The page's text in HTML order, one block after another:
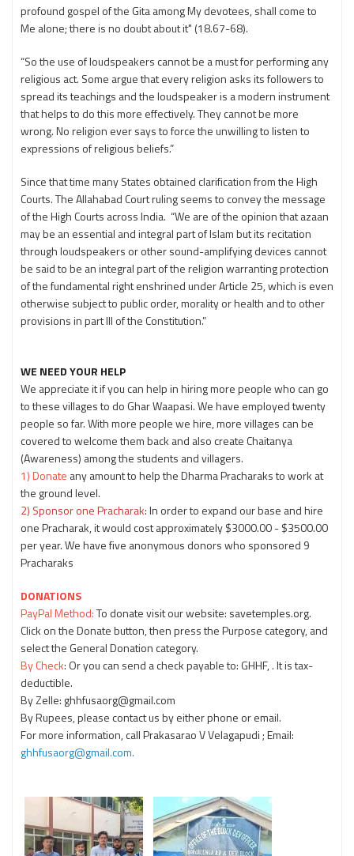
profound gospel of the Gita among My devotees, shall come to
Me alone; there is no doubt about it" (18.67-68).
“So the use of loudspeakers cannot be a must for performing any
religious act. Some argue that every religion asks its followers to
spread its teachings and the loudspeaker is a modern instrument
that helps to do this more effectively. They cannot be more
wrong. No religion ever says to force the unwilling to listen to
expressions of religious beliefs.”
Since that time many States obtained clarification from the High
Courts. The Allahabad Court ruling seems to convey the message
of the High Courts across India. “We are of the opinion that azaan
may be an essential and integral part of Islam but its recitation
through loud­speakers or other sound-amplifying devices cannot
be said to be an integral part of the religion warranting protection
of the fundamental right enshrined under Article 25, which is even
otherwise subject to public order, morality or health and to other
provisions in part III of the Constitution.”
WE NEED YOUR HELP
We appreciate it if you can help in hiring more people who can go
to these villages to do Ghar Waapasi. We have employed twenty
people so far. With more people we hire, more villages can be
covered to welcome them back and also create Chaitanya
(Awareness) among the students and villagers.
1) Donate any amount to help the Dharma Pracharaks to work at
the ground level.
2) Sponsor one Pracharak: In order to expand our base and hire
one Pracharak, it would cost approximately $3000.00 - $3500.00
per year. We have five anonymous donors who sponsored 9
Pracharaks
DONATIONS
PayPal Method:To donate visit our website: savetemples.org.
Click on the Donate button, then press the Purpose category, and
select the General Donation category.
By Check: Or you can send a check payable to: GHHF, . It is tax-
deductible.
By Zelle: ghhfusaorg@gmail.com
By Rupees, please contact us by either phone or email.
For more information, call Prakasarao V Velagapudi ; Email:
ghhfusaorg@gmail.com.